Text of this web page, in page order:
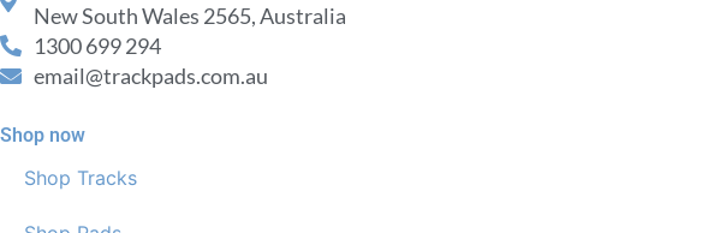
New South Wales 2565, Australia
1300 699 294
email@trackpads.com.au
Shop now
Shop Tracks